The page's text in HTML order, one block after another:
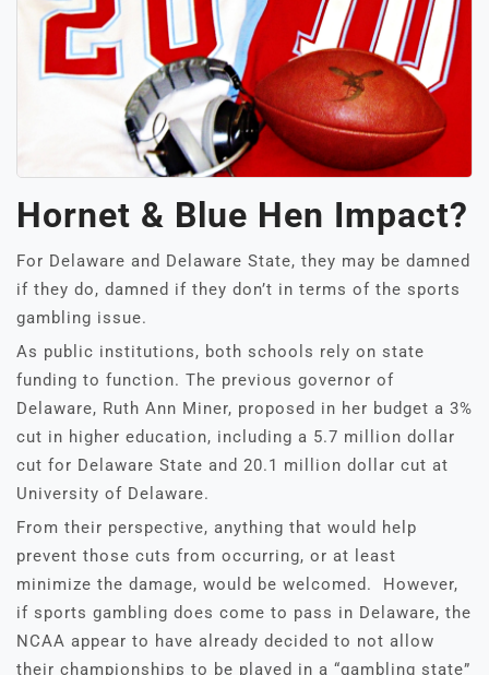
Hornet & Blue Hen Impact?
For Delaware and Delaware State, they may be damned
if they do, damned if they don’t in terms of the sports
gambling issue.
As public institutions, both schools rely on state
funding to function. The previous governor of
Delaware, Ruth Ann Miner, proposed in her budget a 3%
cut in higher education, including a 5.7 million dollar
cut for Delaware State and 20.1 million dollar cut at
University of Delaware.
From their perspective, anything that would help
prevent those cuts from occurring, or at least
minimize the damage, would be welcomed. However,
if sports gambling does come to pass in Delaware, the
NCAA appear to have already decided to not allow
their championships to be played in a “gambling state”